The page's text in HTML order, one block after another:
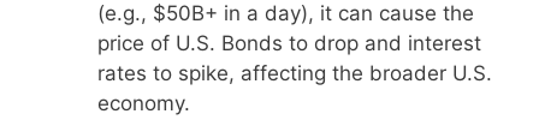
(e.g., $50B+ in a day), it can cause the
price of U.S. Bonds to drop and interest
rates to spike, affecting the broader U.S.
economy.